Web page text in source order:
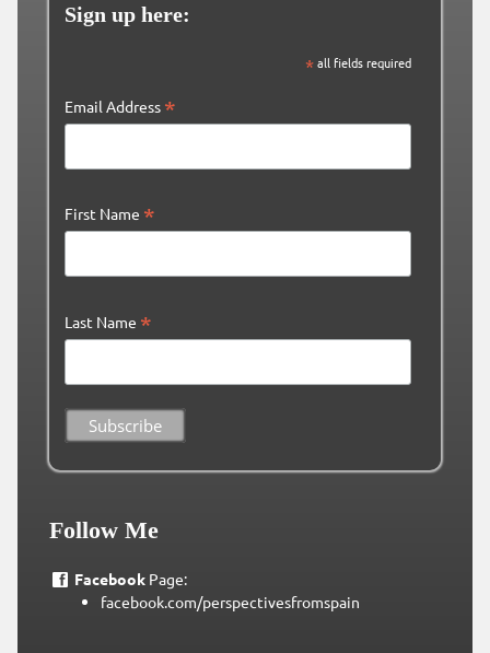
Sign up here:
*all fields required
Email Address *
First Name *
Last Name *
Follow Me
FacebookPage:
facebook.com/perspectivesfromspain